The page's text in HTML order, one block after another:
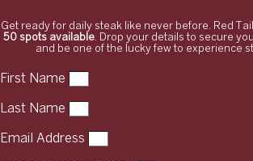
Get ready for daily steak like never before. Red
50 spots available. Drop your details to secure
and be one of the lucky few to experience
First Name
Last Name
Email Address